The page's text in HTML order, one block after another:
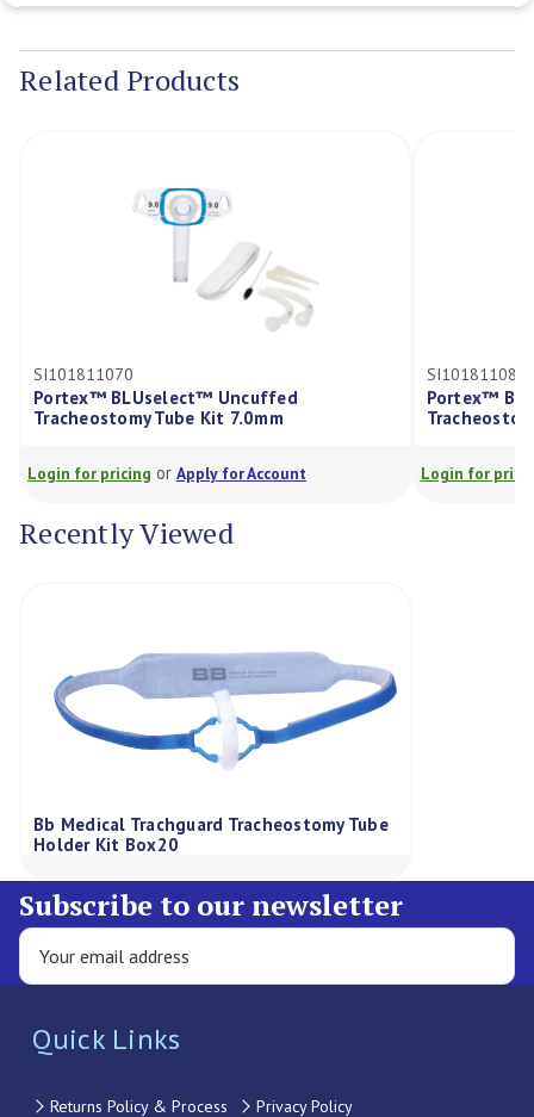
Stock:
Related Products
SI101811070
Portex™ BLUselect™ Uncuffed
Tracheostomy Tube Kit 7.0mm
Login for pricing or Apply for Account
SI101811080
Portex™
Login for
Recently Viewed
Bb Medical Trachguard Tracheostomy Tube
Holder Kit Box20
Subscribe to our newsletter
Quick Links
Returns Policy & Process Privacy Policy